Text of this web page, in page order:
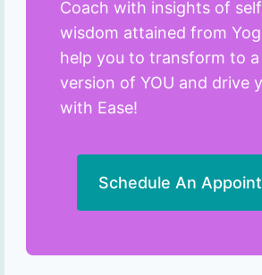
Coach with insights of
wisdom attained from
help you to transform to
version of YOU and drive
with Ease!
Schedule An